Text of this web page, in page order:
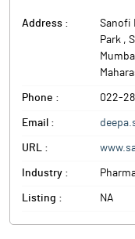
Address :
Sanofi
Park ,
Phone : 022-
Email :
URL :
Industry :
Listing : NA